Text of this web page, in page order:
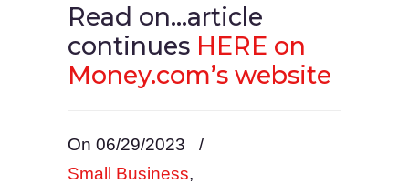
Read on…article
continues HERE on
Money.com’s website
On 06/29/2023
/
Small Business,